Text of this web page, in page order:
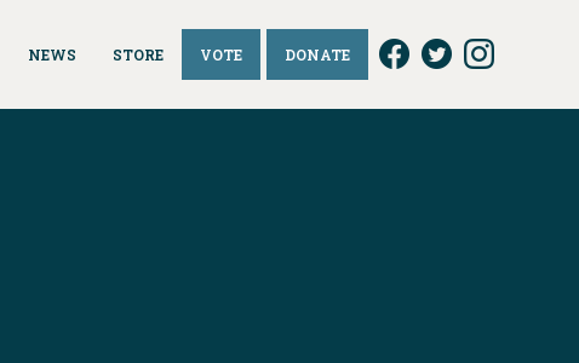
NEWS STORE VOTE DONATE